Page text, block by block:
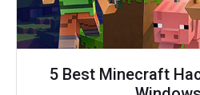
5 Best Minecraft